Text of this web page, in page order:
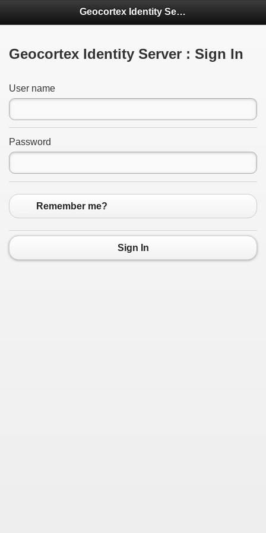
Geocortex Identity Server
Geocortex Identity Server : Sign In
User name
Password
Remember me?
Sign In